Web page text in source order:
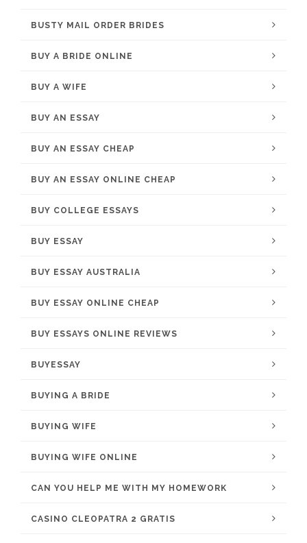
BUSTY MAIL ORDER BRIDES
BUY A BRIDE ONLINE
BUY A WIFE
BUY AN ESSAY
BUY AN ESSAY CHEAP
BUY AN ESSAY ONLINE CHEAP
BUY COLLEGE ESSAYS
BUY ESSAY
BUY ESSAY AUSTRALIA
BUY ESSAY ONLINE CHEAP
BUY ESSAYS ONLINE REVIEWS
BUYESSAY
BUYING A BRIDE
BUYING WIFE
BUYING WIFE ONLINE
CAN YOU HELP ME WITH MY HOMEWORK
CASINO CLEOPATRA 2 GRATIS